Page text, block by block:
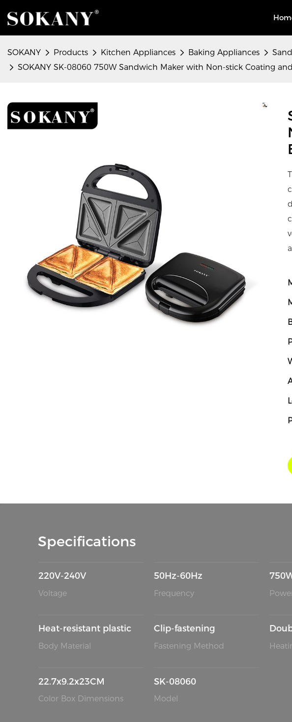
SOKANY Products Kitchen Appliances Baking Appliances
SOKANY SK-08060 750W Sandwich Maker with Non-stick Coating
Specifications
220V-240V
Voltage
50Hz-60Hz
Frequency
Heat-resistant plastic
Body Material
Clip-fastening
Fastening Method
22.7x9.2x23CM
Color Box Dimensions
SK-08060
Model